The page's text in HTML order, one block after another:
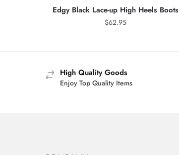
Edgy Black Lace-up High Heels Boots
$62.95
High Quality Goods
Enjoy Top Quality Items